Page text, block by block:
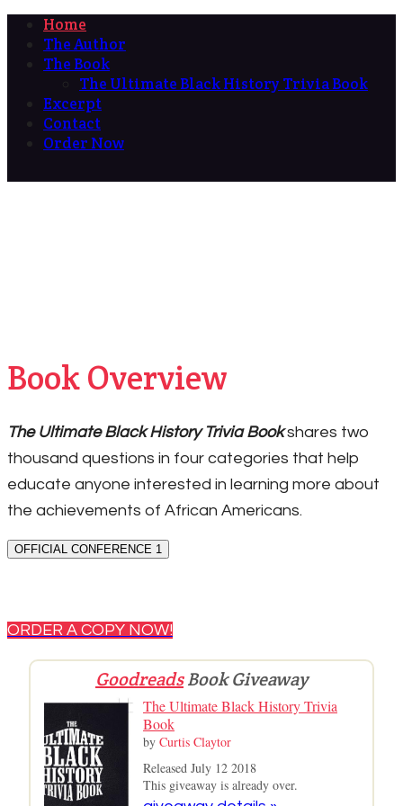
Home
The Author
The Book
The Ultimate Black History Trivia Book
Excerpt
Contact
Order Now
Book Overview
The Ultimate Black History Trivia Bookshares two
thousand questions in four categories that help
educate anyone interested in learning more about
the achievements of African Americans.
OFFICIAL CONFERENCE 1
ORDER A COPY NOW!
GoodreadsBook Giveaway
The Ultimate Black History Trivia
Book
by Curtis Claytor
Released July 12 2018
This giveaway is already over.